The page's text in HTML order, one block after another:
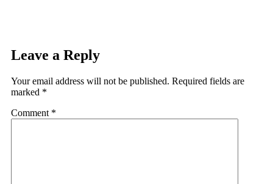
Leave a Reply
Your email address will not be published. Required fields are
marked *
Comment *